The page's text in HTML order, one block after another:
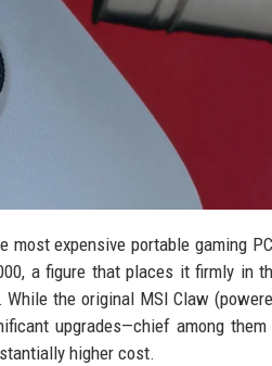
expensive portable gaming
a figure that places it firmly in
the original MSI Claw
upgrades—chief among them
higher cost.